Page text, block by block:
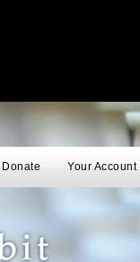
Donate Your Account